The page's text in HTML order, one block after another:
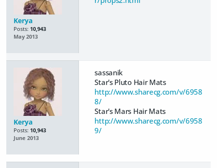
Kerya
Posts: 10,943
May 2013
Kerya
Posts: 10,943
June 2013
sassanik
Star's Pluto Hair Mats
http://www.sharecg.com/v/6958
8/
Star's Mars Hair Mats
http://www.sharecg.com/v/6958
9/